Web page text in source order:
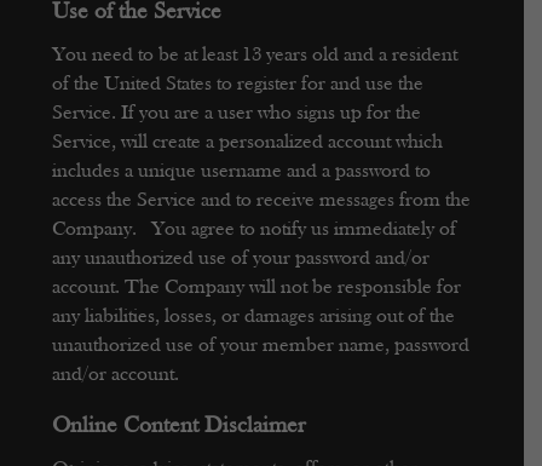
Use of the Service
You need to be at least 13 years old and a resident
of the United States to register for and use the
Service. If you are a user who signs up for the
Service, will create a personalized account which
includes a unique username and a password to
access the Service and to receive messages from the
Company. You agree to notify us immediately of
any unauthorized use of your password and/or
account. The Company will not be responsible for
any liabilities, losses, or damages arising out of the
unauthorized use of your member name, password
and/or account.
Online Content Disclaimer